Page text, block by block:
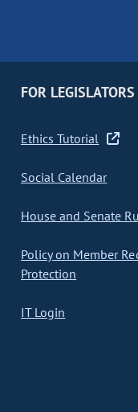
FOR
Ethics Tutorial
Social Calendar
House and Senate
Policy on Member
Protection
IT Login